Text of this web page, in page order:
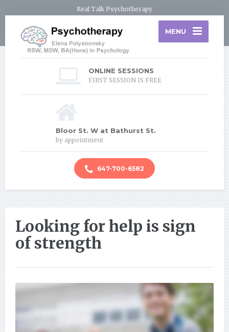
Real Talk Psychotherapy
MENU
ONLINE SESSIONS
FIRST SESSION IS FREE
Bloor St. W at Bathurst St.
by appointment
647-700-6582
Looking for help is sign
of strength